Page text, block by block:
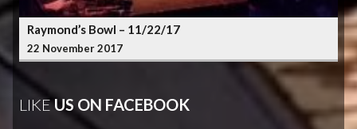
Raymond’s Bowl – 11/22/17
22 November 2017
LIKEUS ON FACEBOOK